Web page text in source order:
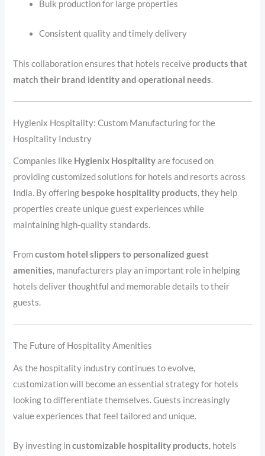
Bulk production for large properties
Consistent quality and timely delivery
This collaboration ensures that hotels receive products that
match their brand identity and operational needs.
Hygienix Hospitality: Custom Manufacturing for the
Hospitality Industry
Companies like Hygienix Hospitalityare focused on
providing customized solutions for hotels and resorts across
India. By offering bespoke hospitality products, they help
properties create unique guest experiences while
maintaining high-quality standards.
Fromcustom hotel slippers to personalized guest
amenities, manufacturers play an important role in helping
hotels deliver thoughtful and memorable details to their
guests.
The Future of Hospitality Amenities
As the hospitality industry continues to evolve,
customization will become an essential strategy for hotels
looking to differentiate themselves. Guests increasingly
value experiences that feel tailored and unique.
By investing incustomizable hospitality products, hotels